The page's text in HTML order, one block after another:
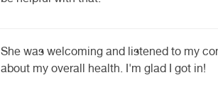
She was welcoming and listened to my
about my overall health. I'm glad I got in!